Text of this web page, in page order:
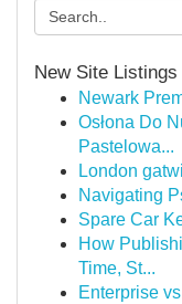
New Site Listings
Newark
Osłona Do
Pastelowa...
London
Navigating
Spare Car
How
Time, St...
Enterprise